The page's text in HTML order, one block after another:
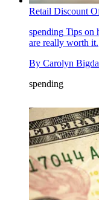
Retail Discount
spending Tips on
are really worth it.
By Carolyn Bigda
spending